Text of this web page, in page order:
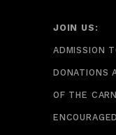
JOIN US:
ADMISSION
DONATIONS
OF THE